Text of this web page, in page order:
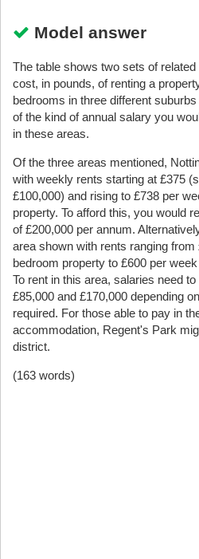
Model answer
The table shows two sets of
cost, in pounds, of renting a
bedrooms in three different
of the kind of annual salary you
in these areas.
Of the three areas mentioned,
with weekly rents starting at £375
£100,000) and rising to £738 per
property. To afford this, you would
of £200,000 per annum.
area shown with rents ranging
bedroom property to £600 per
To rent in this area, salaries need
£85,000 and £170,000 depending
required. For those able to pay in
accommodation, Regent's Park
district.
(163 words)